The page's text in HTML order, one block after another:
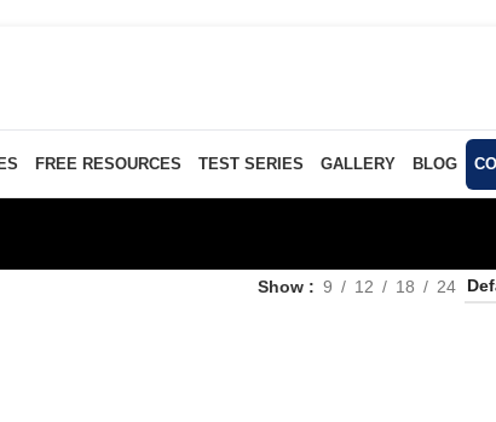
FREE RESOURCES TEST SERIES GALLERY BLOG
Show 9 12 18 24